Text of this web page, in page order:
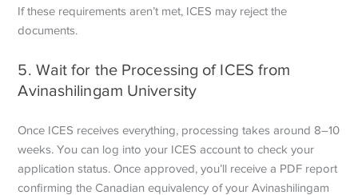
If these requirements aren’t met, ICES may reject the
documents.
5. Wait for the Processing of ICES from
Avinashilingam University
Once ICES receives everything, processing takes around 8–10
weeks. You can log into your ICES account to check your
application status. Once approved, you’ll receive a PDF report
confirming the Canadian equivalency of your Avinashilingam